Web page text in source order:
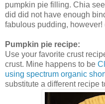
pumpkin pie filling. Chia
did did not have enough
fabulous pudding, however!
Pumpkin pie recipe:
Use your favorite crust
crust. Mine happens to be
using spectrum organic
substitute a different recipe